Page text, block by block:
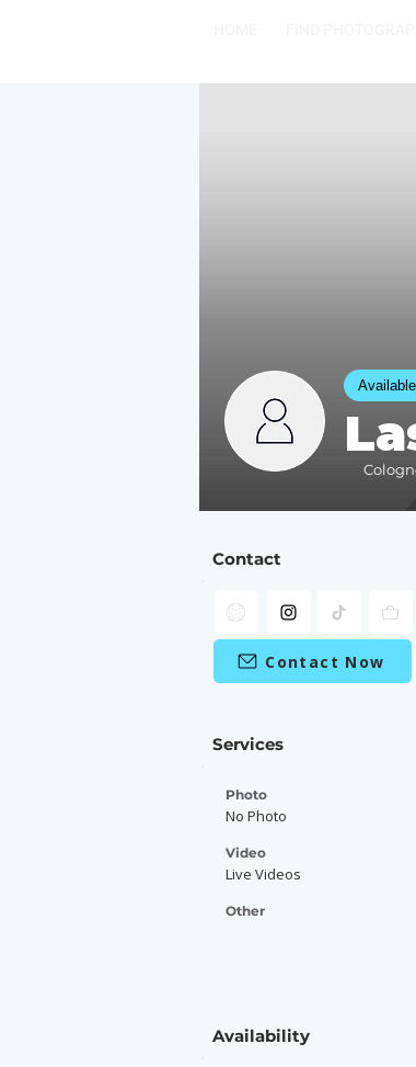
Contact
Contact Now
Services
Photo
No Photo
Video
Live Videos
Other
Availability